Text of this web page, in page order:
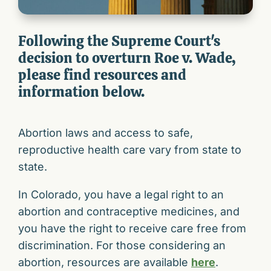
Following the Supreme Court's
decision to overturn Roe v. Wade,
please find resources and
information below.
Abortion laws and access to safe,
reproductive health care vary from state to
state.
In Colorado, you have a legal right to an
abortion and contraceptive medicines, and
you have the right to receive care free from
discrimination. For those considering an
abortion, resources are available here.